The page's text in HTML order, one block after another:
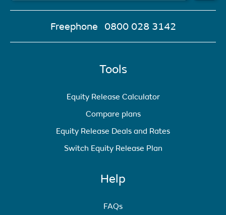
Tools
Equity Release Calculator
Compare plans
Equity Release Deals and Rates
Switch Equity Release Plan
Help
FAQs
Freephone 0800 028 3142